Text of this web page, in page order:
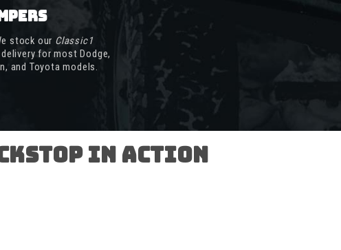
stock our Classic1
for most Dodge,
and Toyota models.
In Action